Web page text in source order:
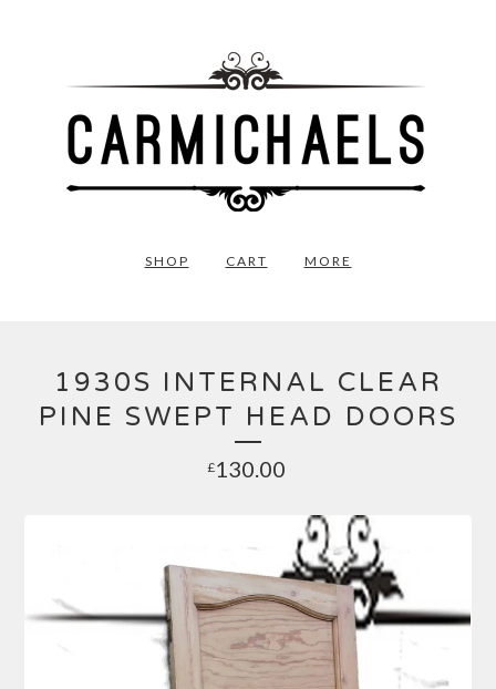
SHOP CART MORE
1930S INTERNAL CLEAR
PINE SWEPT HEAD DOORS
£130.00